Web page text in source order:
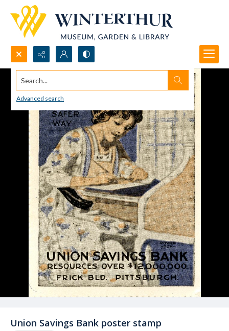
Search...
Advanced search
Union Savings Bank poster stamp